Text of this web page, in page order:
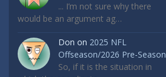
... I’m not sure why there
would be an argument ag…
Don on 2025 NFL
Offseason/2026 Pre-Season
So, if it is the situation in